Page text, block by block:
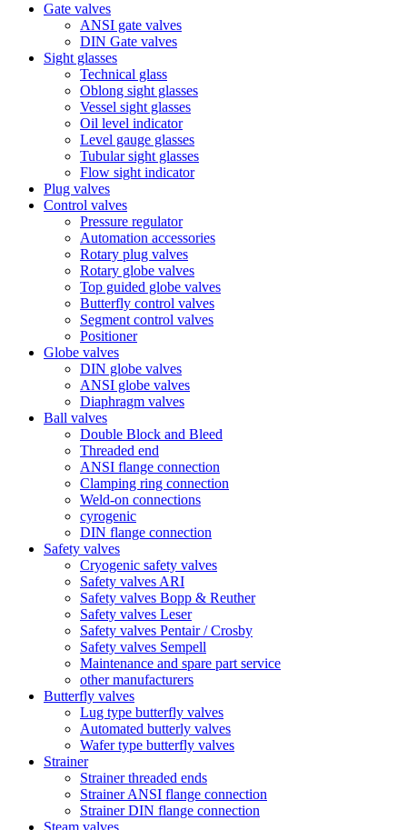
Gate valves
ANSI gate valves
DIN Gate valves
Sight glasses
Technical glass
Oblong sight glasses
Vessel sight glasses
Oil level indicator
Level gauge glasses
Tubular sight glasses
Flow sight indicator
Plug valves
Control valves
Pressure regulator
Automation accessories
Rotary plug valves
Rotary globe valves
Top guided globe valves
Butterfly control valves
Segment control valves
Positioner
Globe valves
DIN globe valves
ANSI globe valves
Diaphragm valves
Ball valves
Double Block and Bleed
Threaded end
ANSI flange connection
Clamping ring connection
Weld-on connections
cyrogenic
DIN flange connection
Safety valves
Cryogenic safety valves
Safety valves ARI
Safety valves Bopp & Reuther
Safety valves Leser
Safety valves Pentair / Crosby
Safety valves Sempell
Maintenance and spare part service
other manufacturers
Butterfly valves
Lug type butterfly valves
Automated butterly valves
Wafer type butterfly valves
Strainer
Strainer threaded ends
Strainer ANSI flange connection
Strainer DIN flange connection
Steam valves